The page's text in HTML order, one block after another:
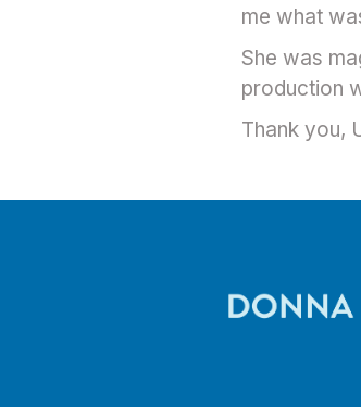
me what
She was
production
Thank you,